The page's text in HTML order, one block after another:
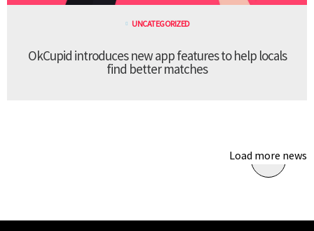
UNCATEGORIZED
OkCupid introduces new app features to help locals
find better matches
Load more news